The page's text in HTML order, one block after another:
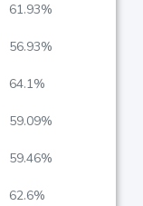
61.93%
56.93%
64.1%
59.09%
59.46%
62.6%